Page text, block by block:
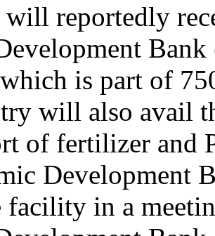
will reportedly
is part of
will also avail
of fertilizer and
Development
facility in a